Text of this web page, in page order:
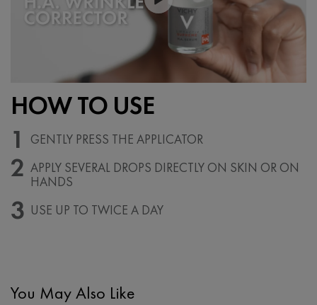
HOW TO USE
1
GENTLY PRESS THE APPLICATOR
2 APPLY SEVERAL DROPS DIRECTLY ON SKIN OR ON
HANDS
3 USE UP TO TWICE A DAY
PDP Slot 1 Section
You May Also Like